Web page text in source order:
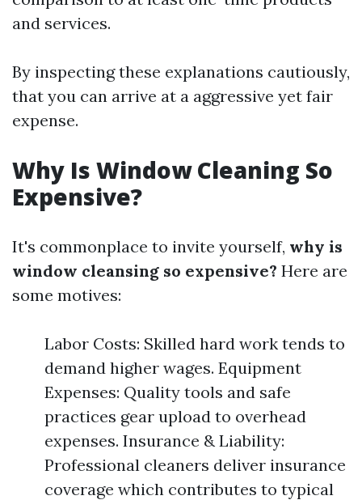
and services.
By inspecting these explanations cautiously,
that you can arrive at a aggressive yet fair
expense.
Why Is Window Cleaning So
Expensive?
It's commonplace to invite yourself, why is
window cleansing so expensive? Here are
some motives:
Labor Costs: Skilled hard work tends to
demand higher wages. Equipment
Expenses: Quality tools and safe
practices gear upload to overhead
expenses. Insurance & Liability:
Professional cleaners deliver insurance
coverage which contributes to typical